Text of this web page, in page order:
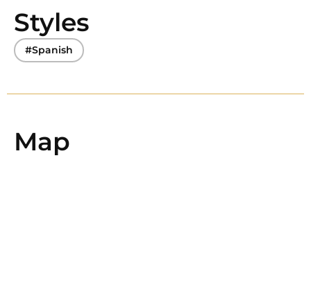
Styles
#Spanish
Map